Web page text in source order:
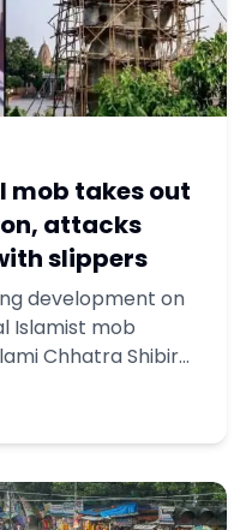
mob takes out
attacks
slippers
development on
Islamist mob
Chhatra Shibir